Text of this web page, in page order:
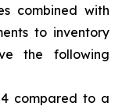
combined with
to inventory
the following
compared to a